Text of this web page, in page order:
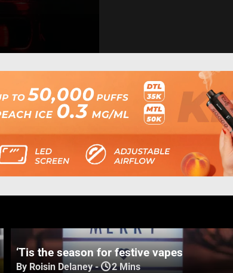
‘Tis the season for festive vapes
By Roisin Delaney- 2 Mins